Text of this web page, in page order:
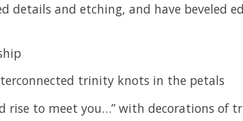
details and etching, and have beveled
trinity knots in the petals
rise to meet you…” with decorations of